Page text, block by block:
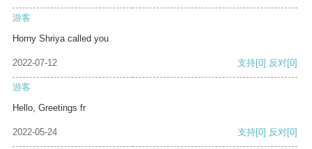
游客
Horny Shriya called you
2022-07-12 支持[0] 反对[0]
游客
Hello, Greetings fr
2022-05-24 支持[0] 反对[0]